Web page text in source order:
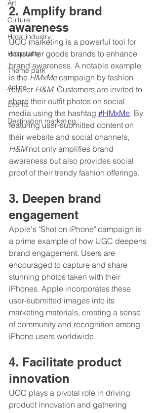
Art
Culture
Hotel industry
Hospitality
Theme park
Airline
Events
Destination marketing
2. Amplify brand
awareness
UGC marketing is a powerful tool for
consumer goods brands to enhance
brand awareness. A notable example
is the HMxMe campaign by fashion
retailer H&M. Customers are invited to
share their outfit photos on social
media using the hashtag #HMxMe. By
featuring user-submitted content on
their website and social channels,
H&M not only amplifies brand
awareness but also provides social
proof of their trendy fashion offerings.
3. Deepen brand
engagement
Apple's "Shot on iPhone" campaign is
a prime example of how UGC deepens
brand engagement. Users are
encouraged to capture and share
stunning photos taken with their
iPhones. Apple incorporates these
user-submitted images into its
marketing materials, creating a sense
of community and recognition among
iPhone users worldwide.
4. Facilitate product
innovation
UGC plays a pivotal role in driving
product innovation and gathering